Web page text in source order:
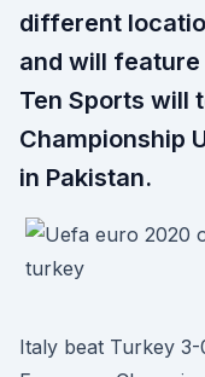
different
and will feature
Ten Sports will
Championship
in Pakistan.
Italy beat Turkey